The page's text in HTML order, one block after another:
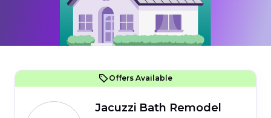
Offers Available
Jacuzzi Bath Remodel